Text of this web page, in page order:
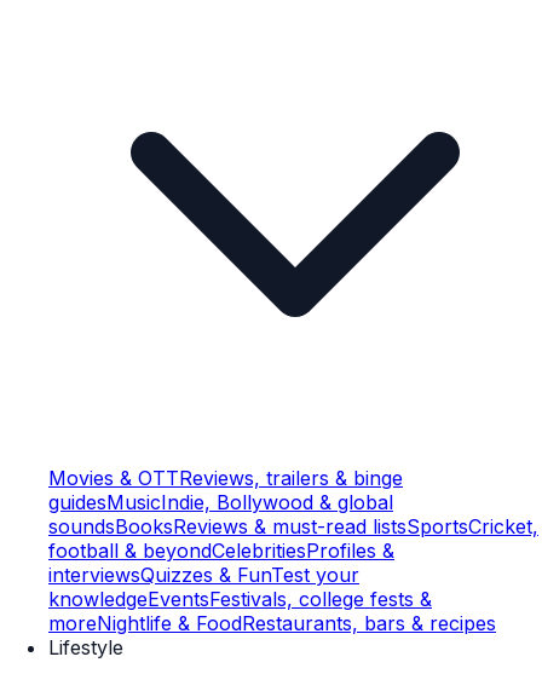
Movies & OTTReviews, trailers & binge
guidesMusicIndie, Bollywood & global
soundsBooksReviews & must-read listsSportsCricket,
football & beyondCelebritiesProfiles &
interviewsQuizzes & FunTest your
knowledgeEventsFestivals, college fests &
moreNightlife & FoodRestaurants, bars & recipes
Lifestyle